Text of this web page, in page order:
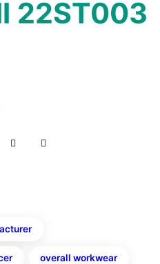
22ST003
overall workwear